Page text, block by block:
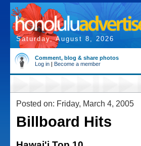
Saturday, August 8, 2026
Comment, blog & share photos
Log in | Become a member
Posted on: Friday, March 4, 2005
Billboard Hits